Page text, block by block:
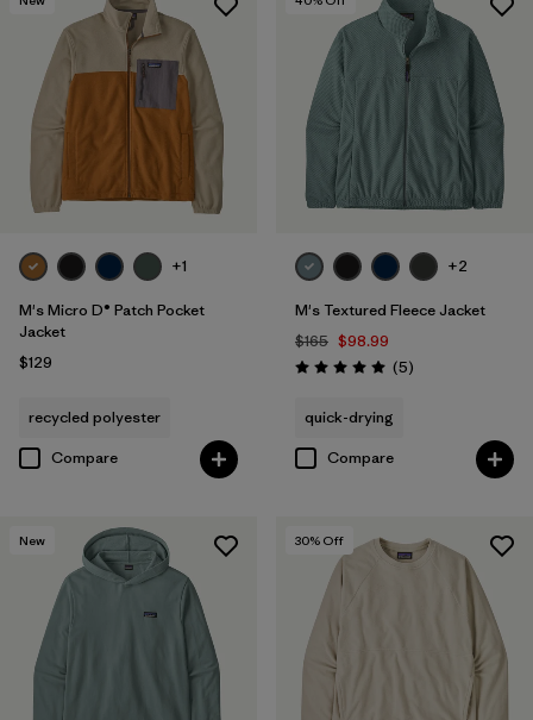
+1
M's Micro D® Patch Pocket
Jacket
$129
recycled polyester
Compare
+2
M's Textured Fleece Jacket
$165 $98.99
Rating: 5.0 / 5 (5Reviews
)
quick-drying
Compare
New 30% Off